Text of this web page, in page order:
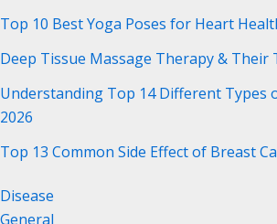
Top 10 Best Yoga Poses for Heart
Deep Tissue Massage Therapy & Their
Understanding Top 14 Different Types
2026
Top 13 Common Side Effect of Breast
Disease
General